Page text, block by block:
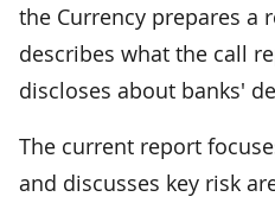
the Currency prepares a
describes what the call
discloses about banks'
The current report
and discusses key risk